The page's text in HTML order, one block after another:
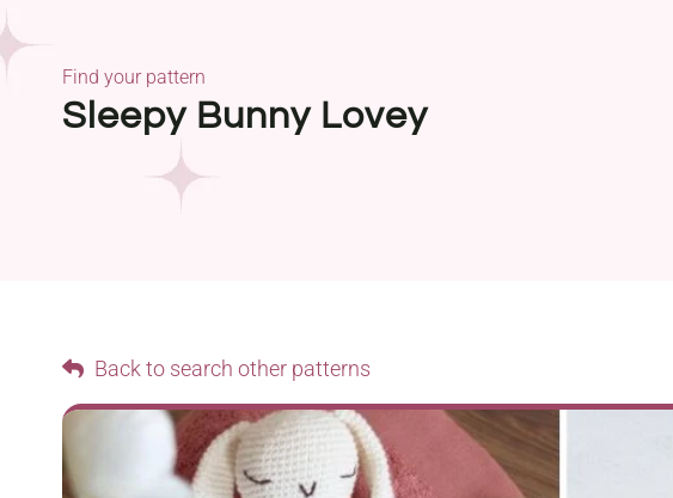
Sleepy Bunny Lovey
Find your pattern
Back to search other patterns